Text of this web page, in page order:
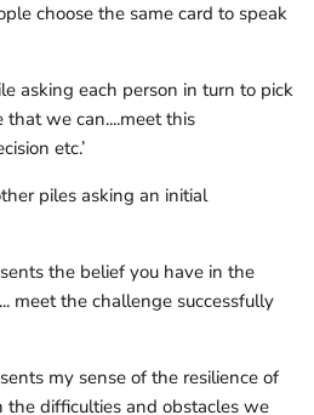
choose the same card to speak
asking each person in turn to pick
that we can....meet this
etc.’
piles asking an initial
the belief you have in the
meet the challenge successfully
my sense of the resilience of
difficulties and obstacles we